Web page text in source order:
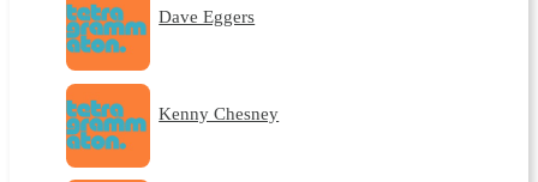
Dave Eggers
Kenny Chesney